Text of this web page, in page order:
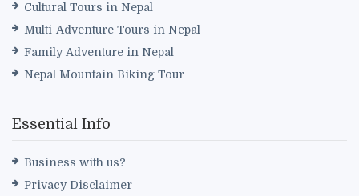
Cultural Tours in Nepal
Multi-Adventure Tours in Nepal
Family Adventure in Nepal
Nepal Mountain Biking Tour
Essential Info
Business with us?
Privacy Disclaimer